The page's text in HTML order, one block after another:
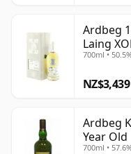
Ardbeg
Laing
700ml •
NZ$3,439
Ardbeg
Year Old
700ml •